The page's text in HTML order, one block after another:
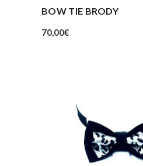
BOW TIE BRODY
70,00€